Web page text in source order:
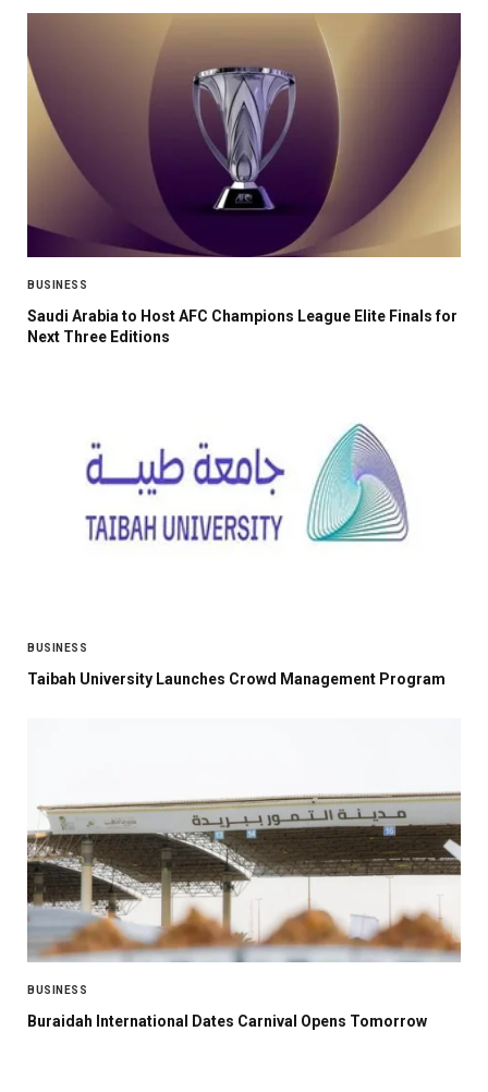
BUSINESS
Saudi Arabia to Host AFC Champions League Elite Finals for
Next Three Editions
BUSINESS
Taibah University Launches Crowd Management Program
BUSINESS
Buraidah International Dates Carnival Opens Tomorrow